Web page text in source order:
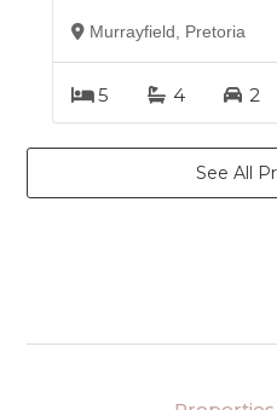
Murrayfield, Pretoria
5 4 2
See All